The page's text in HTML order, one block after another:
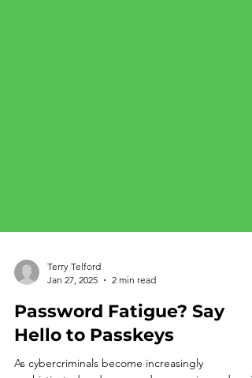
Jan 27, 2025
2 min read
Password Fatigue? Say
Hello to Passkeys